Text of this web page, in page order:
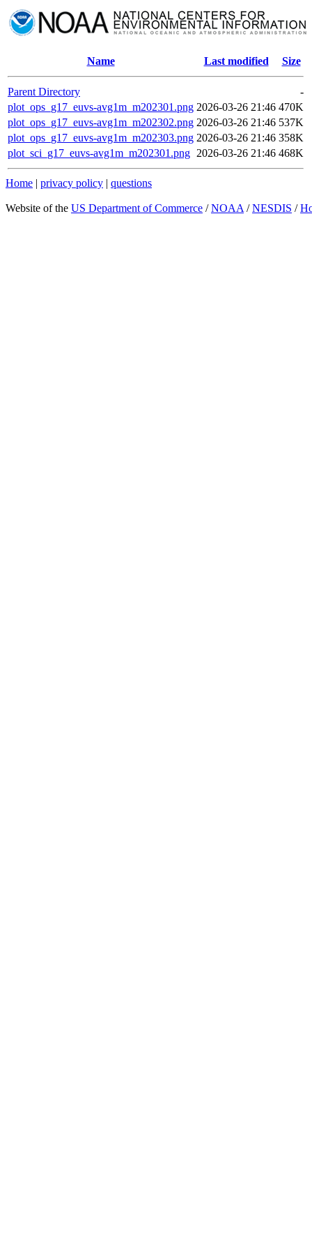
Name Last modified Size
Parent Directory
-
plot_ops_g17_euvs-avg1m_m202301.png 2026-03-26 21:46 470K
plot_ops_g17_euvs-avg1m_m202302.png 2026-03-26 21:46 537K
plot_ops_g17_euvs-avg1m_m202303.png 2026-03-26 21:46 358K
plot_sci_g17_euvs-avg1m_m202301.png 2026-03-26 21:46 468K
Home | privacy policy | questions
Website of the US Department of Commerce /NOAA /NESDIS /